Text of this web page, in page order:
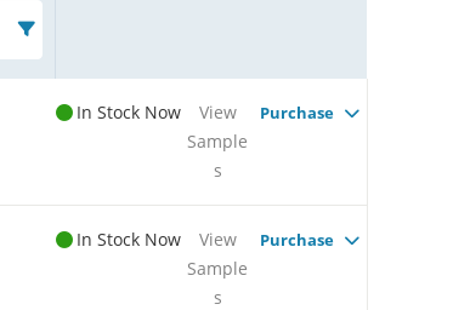
In Stock Now
View
Sample
s
Purchase
In Stock Now
View
Sample
s
Purchase